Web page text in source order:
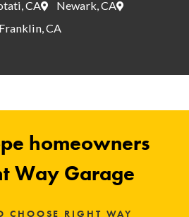
CA
Newark, CA
Franklin, CA
homeowners
Way Garage
CHOOSE RIGHT WAY